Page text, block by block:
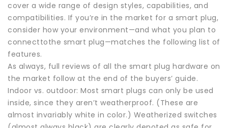
cover a wide range of design styles, capabilities, and
compatibilities. If you’re in the market for a smart plug,
consider how your environment—and what you plan to
connecttothe smart plug—matches the following list of
features.
As always, full reviews of all the smart plug hardware on
the market follow at the end of the buyers’ guide.
Indoor vs. outdoor: Most smart plugs can only be used
inside, since they aren’t weatherproof. (These are
almost invariably white in color.) Weatherized switches